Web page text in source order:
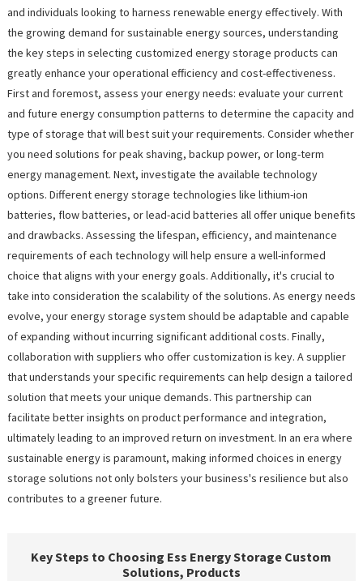
and individuals looking to harness renewable energy effectively. With
the growing demand for sustainable energy sources, understanding
the key steps in selecting customized energy storage products can
greatly enhance your operational efficiency and cost-effectiveness.
First and foremost, assess your energy needs: evaluate your current
and future energy consumption patterns to determine the capacity and
type of storage that will best suit your requirements. Consider whether
you need solutions for peak shaving, backup power, or long-term
energy management. Next, investigate the available technology
options. Different energy storage technologies like lithium-ion
batteries, flow batteries, or lead-acid batteries all offer unique benefits
and drawbacks. Assessing the lifespan, efficiency, and maintenance
requirements of each technology will help ensure a well-informed
choice that aligns with your energy goals. Additionally, it's crucial to
take into consideration the scalability of the solutions. As energy needs
evolve, your energy storage system should be adaptable and capable
of expanding without incurring significant additional costs. Finally,
collaboration with suppliers who offer customization is key. A supplier
that understands your specific requirements can help design a tailored
solution that meets your unique demands. This partnership can
facilitate better insights on product performance and integration,
ultimately leading to an improved return on investment. In an era where
sustainable energy is paramount, making informed choices in energy
storage solutions not only bolsters your business's resilience but also
contributes to a greener future.
Key Steps to Choosing Ess Energy Storage Custom
Solutions, Products